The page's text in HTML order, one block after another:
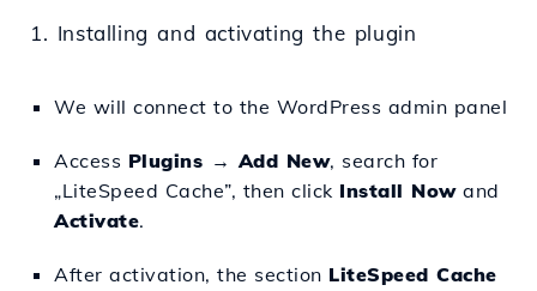
1. Installing and activating the plugin
We will connect to the WordPress admin panel
Access Plugins → Add New, search for
„LiteSpeed Cache”, then click Install Nowand
Activate.
After activation, the section LiteSpeed Cache